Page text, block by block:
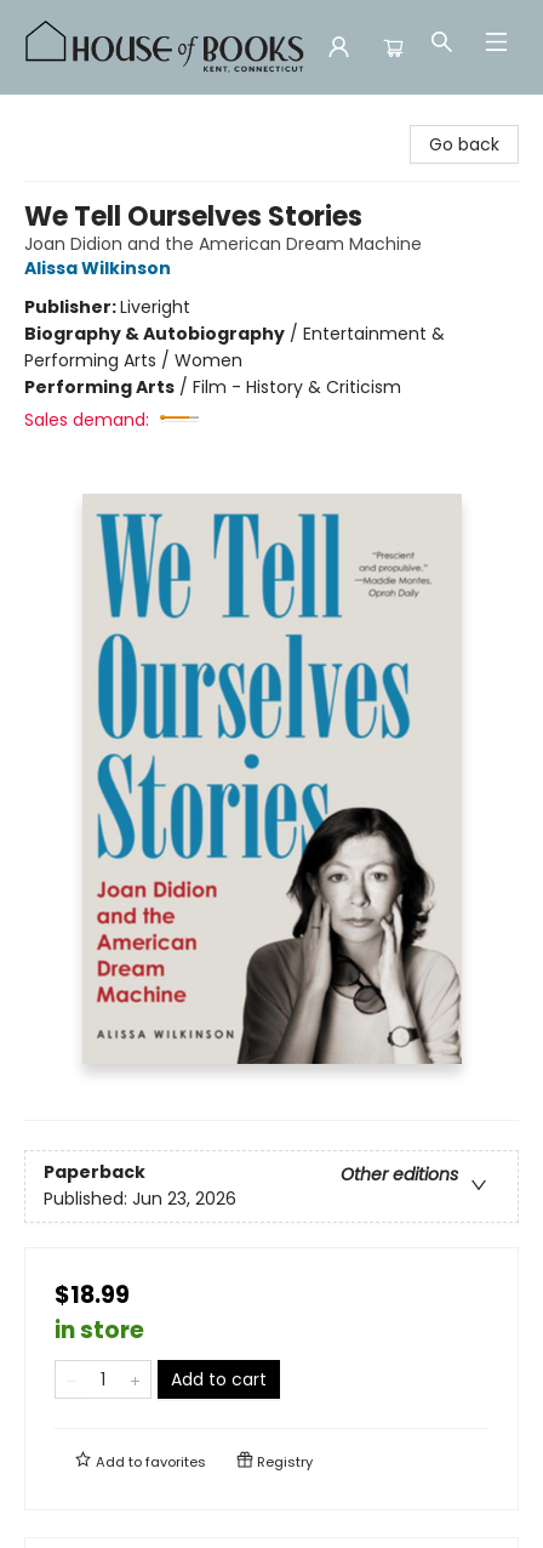
Go back
We Tell Ourselves Stories
Joan Didion and the American Dream Machine
Alissa Wilkinson
Publisher:Liveright
Biography & Autobiography / Entertainment &
Performing Arts / Women
Performing Arts / Film - History & Criticism
Sales demand:
Paperback
Other editions
Published: Jun 23, 2026
$18.99
in store
Add to cart
Add tofavorites Registry